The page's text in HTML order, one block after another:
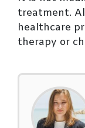
treatment.
healthcare
therapy or